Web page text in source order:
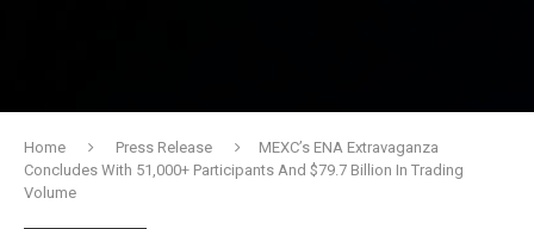
Home Press Release
MEXC’s ENA Extravaganza
Concludes With 51,000+ Participants And $79.7 Billion In Trading
Volume